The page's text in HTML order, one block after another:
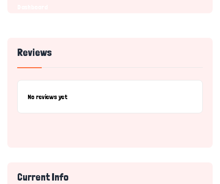
Reviews
No reviews yet
Current Info